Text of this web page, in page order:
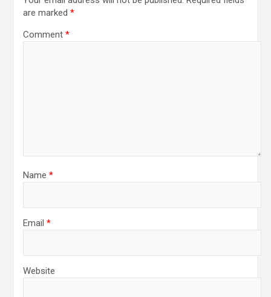
are marked *
Comment *
Name *
Email *
Website